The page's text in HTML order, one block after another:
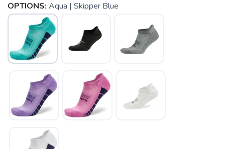
OPTIONS: Aqua | Skipper Blue